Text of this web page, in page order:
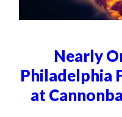
Nearly
Philadelphia
at